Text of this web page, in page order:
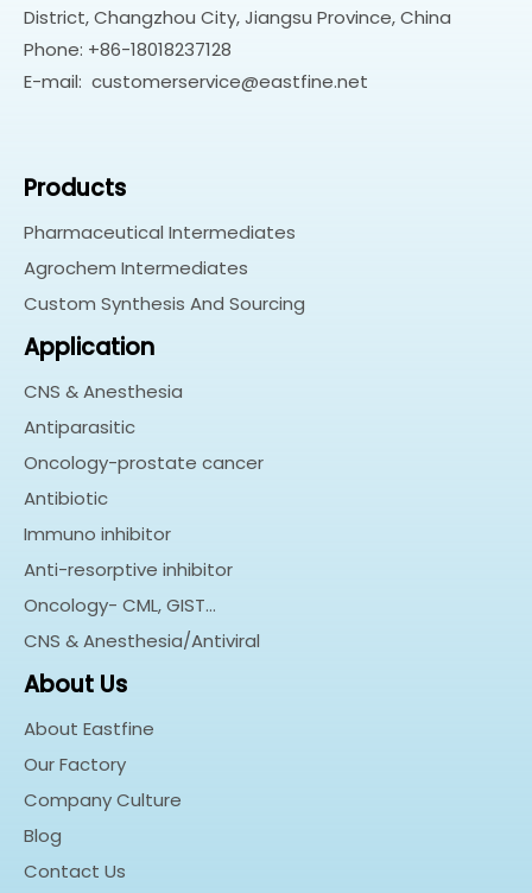
District, Changzhou City, Jiangsu Province, China
Phone: +86-18018237128
E-mail: customerservice@eastfine.net
Products
Pharmaceutical Intermediates
Agrochem Intermediates
Custom Synthesis And Sourcing
Application
CNS & Anesthesia
Antiparasitic
Oncology-prostate cancer
Antibiotic
Immuno inhibitor
Anti-resorptive inhibitor
Oncology- CML, GIST…
CNS & Anesthesia/Antiviral
About Us
About Eastfine
Our Factory
Company Culture
Blog
Contact Us